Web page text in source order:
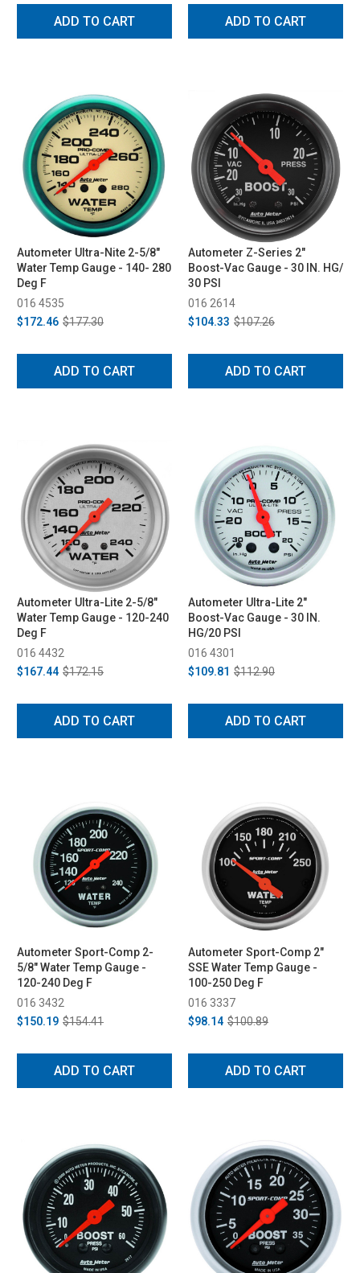
ADD TO CART ADD TO CART
Autometer Ultra-Nite 2-5/8"
Water Temp Gauge - 140- 280
Deg F
016 4535
$172.46 $177.30
ADD TO CART
Autometer Z-Series 2"
Boost-Vac Gauge - 30 IN. HG/
30 PSI
016 2614
$104.33 $107.26
ADD TO CART
Autometer Ultra-Lite 2-5/8"
Water Temp Gauge - 120-240
Deg F
016 4432
$167.44 $172.15
ADD TO CART
Autometer Ultra-Lite 2"
Boost-Vac Gauge - 30 IN.
HG/20 PSI
016 4301
$109.81 $112.90
ADD TO CART
Autometer Sport-Comp 2-
5/8" Water Temp Gauge -
120-240 Deg F
016 3432
$150.19 $154.41
ADD TO CART
Autometer Sport-Comp 2"
SSE Water Temp Gauge -
100-250 Deg F
016 3337
$98.14 $100.89
ADD TO CART